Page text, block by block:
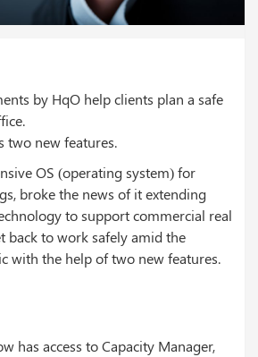
by HqO help clients plan a safe
two new features.
OS (operating system) for
broke the news of it extending
to support commercial real
back to work safely amid the
with the help of two new features.
has access to Capacity Manager,